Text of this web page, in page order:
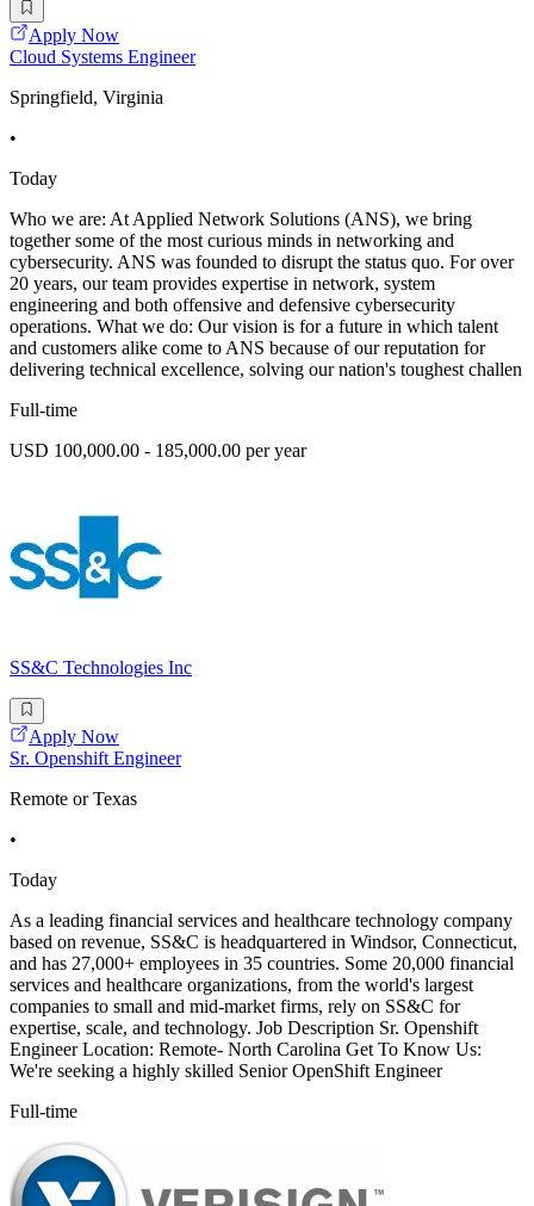
Apply Now
Cloud Systems Engineer
Springfield, Virginia
•
Today
Who we are: At Applied Network Solutions (ANS), we bring
together some of the most curious minds in networking and
cybersecurity. ANS was founded to disrupt the status quo. For over
20 years, our team provides expertise in network, system
engineering and both offensive and defensive cybersecurity
operations. What we do: Our vision is for a future in which talent
and customers alike come to ANS because of our reputation for
delivering technical excellence, solving our nation's toughest challen
Full-time
USD 100,000.00 - 185,000.00 per year
SS&C Technologies Inc
Apply Now
Sr. Openshift Engineer
Remote or Texas
•
Today
As a leading financial services and healthcare technology company
based on revenue, SS&C is headquartered in Windsor, Connecticut,
and has 27,000+ employees in 35 countries. Some 20,000 financial
services and healthcare organizations, from the world's largest
companies to small and mid-market firms, rely on SS&C for
expertise, scale, and technology. Job Description Sr. Openshift
Engineer Location: Remote- North Carolina Get To Know Us:
We're seeking a highly skilled Senior OpenShift Engineer
Full-time